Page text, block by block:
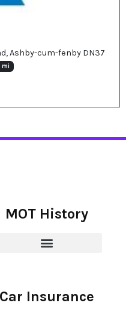
Ashby-cum-fenby DN37
mi
MOT History
Car Insurance